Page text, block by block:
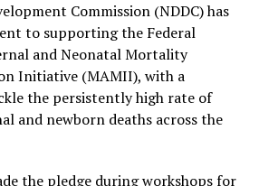
are: the Awards Sub-Committee,
King Bubaraye Dakolo; the
headed by Hon. Daniel Igali; and
with Prof. Stephen Olali as
Praise Sub-Committee, jointly
Governor, Dr. Peter Akpe, and the
Commission (NDDC) has
to supporting the Federal
and Neonatal Mortality
Initiative (MAMII), with a
the persistently high rate of
and newborn deaths across the
the pledge during workshops for